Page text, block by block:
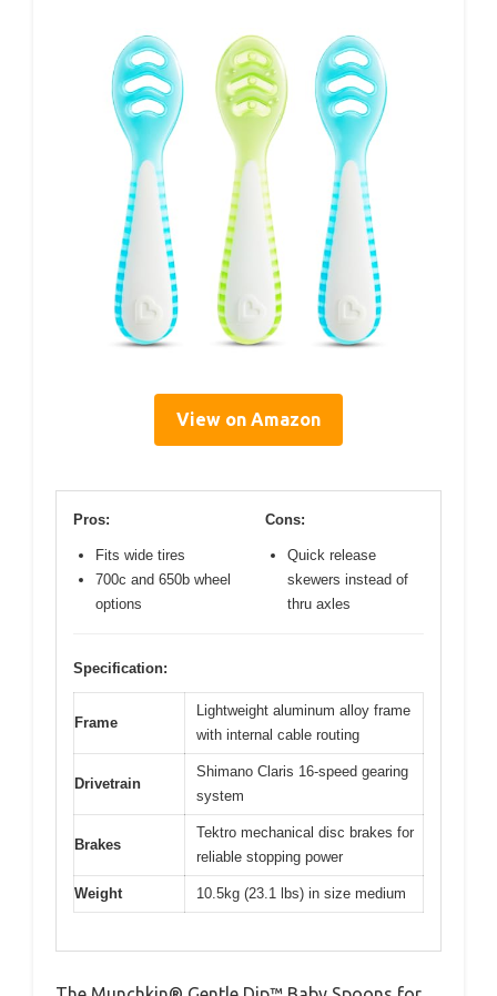
View on Amazon
Pros:
Fits wide tires
700c and 650b wheel
options
Cons:
Quick release
skewers instead of
thru axles
Specification:
Frame
Lightweight aluminum alloy frame
with internal cable routing
Drivetrain
Shimano Claris 16-speed gearing
system
Brakes
Tektro mechanical disc brakes for
reliable stopping power
Weight 10.5kg (23.1 lbs) in size medium